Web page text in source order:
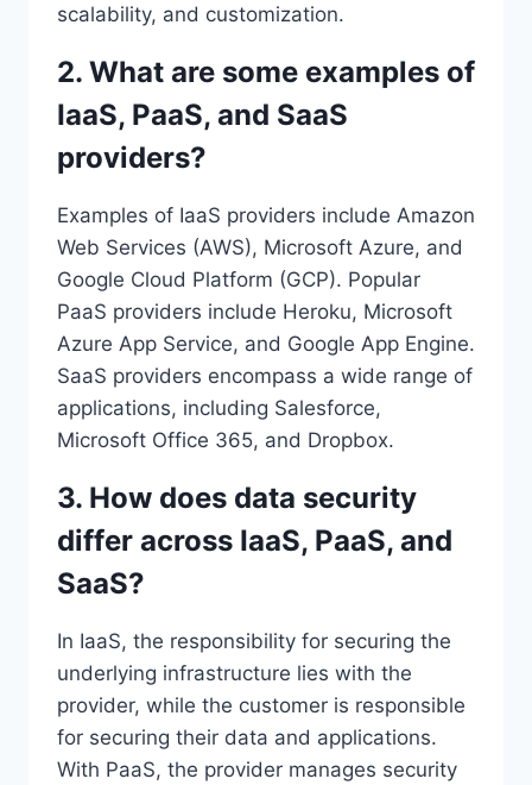
scalability, and customization.
2. What are some examples of
IaaS, PaaS, and SaaS
providers?
Examples of IaaS providers include Amazon
Web Services (AWS), Microsoft Azure, and
Google Cloud Platform (GCP). Popular
PaaS providers include Heroku, Microsoft
Azure App Service, and Google App Engine.
SaaS providers encompass a wide range of
applications, including Salesforce,
Microsoft Office 365, and Dropbox.
3. How does data security
differ across IaaS, PaaS, and
SaaS?
In IaaS, the responsibility for securing the
underlying infrastructure lies with the
provider, while the customer is responsible
for securing their data and applications.
With PaaS, the provider manages security